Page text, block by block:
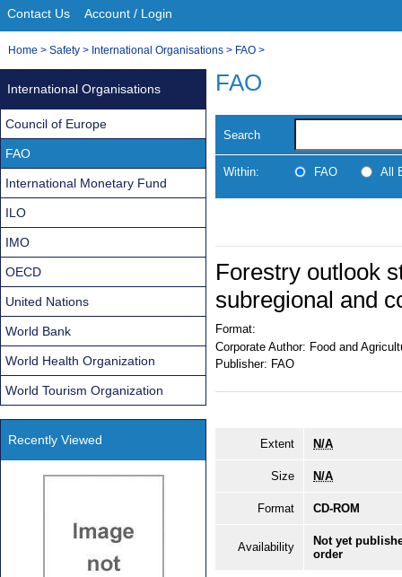
Site
Navigation
Contact Us Account / Login
You
Home > Safety > International Organisations > FAO >
FAO
Search
Within: FAO All
Forestry outlook
subregional and
Format:
Corporate Author: Food and
Publisher: FAO
Extent N/A
Size N/A
Format CD-ROM
Availability
Not yet
order
International Organisations
Council of Europe
FAO
International Monetary Fund
ILO
IMO
OECD
United Nations
World Bank
World Health Organization
World Tourism Organization
Recently Viewed